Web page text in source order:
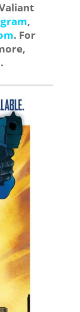
,
. For
.